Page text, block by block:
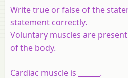
Write true or false of the
statement correctly.
Voluntary muscles are
of the body.
Cardiac muscle is ______.